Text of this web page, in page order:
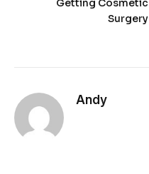
Getting Cosmetic
Surgery
Andy